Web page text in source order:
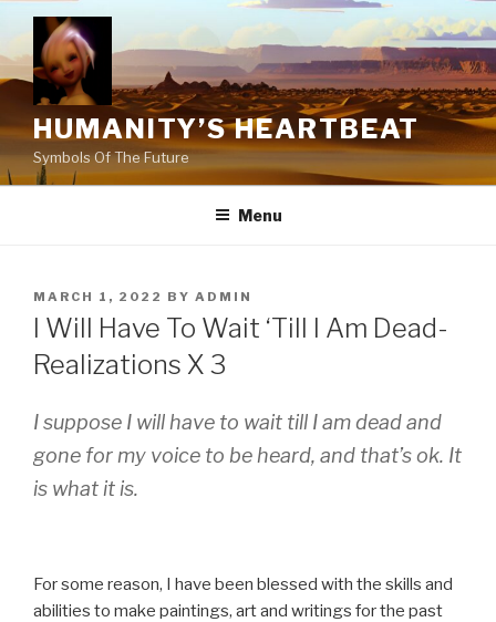
content
HUMANITY’S HEARTBEAT
Symbols Of The Future
Menu
POSTED
ON
MARCH 1, 2022 BY ADMIN
I Will Have To Wait ‘Till I Am Dead-
Realizations X 3
I suppose I will have to wait till I am dead and
gone for my voice to be heard, and that’s ok. It
is what it is.
For some reason, I have been blessed with the skills and
abilities to make paintings, art and writings for the past